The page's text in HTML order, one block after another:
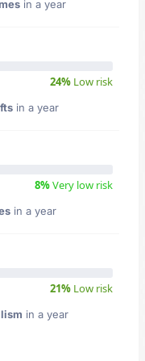
in a year
24% Low risk
in a year
8%Very low risk
in a year
21% Low risk
in a year